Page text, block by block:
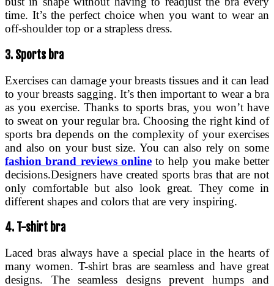
time. It’s the perfect choice when you want to wear an
off-shoulder top or a strapless dress.
3. Sports bra
Exercises can damage your breasts tissues and it can lead
to your breasts sagging. It’s then important to wear a bra
as you exercise. Thanks to sports bras, you won’t have
to sweat on your regular bra. Choosing the right kind of
sports bra depends on the complexity of your exercises
and also on your bust size. You can also rely on some
fashion brand reviews onlineto help you make better
decisions.Designers have created sports bras that are not
only comfortable but also look great. They come in
different shapes and colors that are very inspiring.
4. T-shirt bra
Laced bras always have a special place in the hearts of
many women. T-shirt bras are seamless and have great
designs. The seamless designs prevent humps and